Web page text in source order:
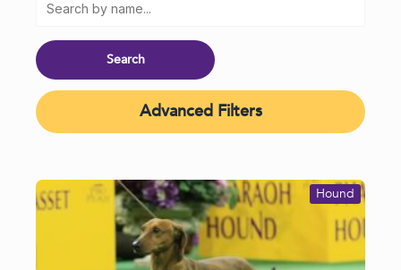
Advanced Filters
Hound